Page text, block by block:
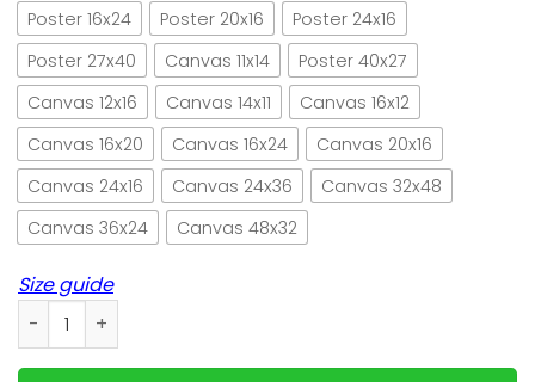
Poster 16x24
Poster 20x16
Poster 24x16
Poster 27x40
Canvas 11x14
Poster 40x27
Canvas 12x16
Canvas 14x11
Canvas 16x12
Canvas 16x20
Canvas 16x24
Canvas 20x16
Canvas 24x16
Canvas 24x36
Canvas 32x48
Canvas 36x24
Canvas 48x32
Size guide
Cat Lady Reads Book I Read Books I Drink Wine And I